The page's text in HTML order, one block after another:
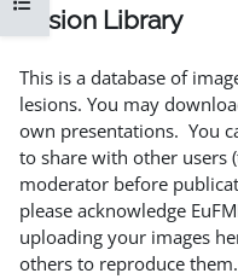
Lesion Library
This is a database of
lesions. You may
own presentations. You
to share with other users
moderator before
please acknowledge
uploading your images
others to reproduce them.